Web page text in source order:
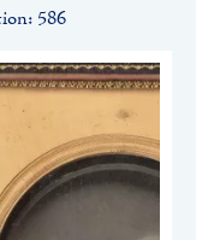
586